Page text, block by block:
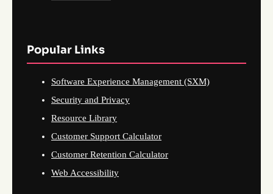
Popular Links
Software Experience Management (SXM)
Security and Privacy
Resource Library
Customer Support Calculator
Customer Retention Calculator
Web Accessibility